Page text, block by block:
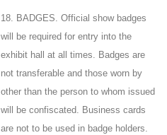
18. BADGES. Official show badges
will be required for entry into the
exhibit hall at all times. Badges are
not transferable and those worn by
other than the person to whom issued
will be confiscated. Business cards
are not to be used in badge holders.